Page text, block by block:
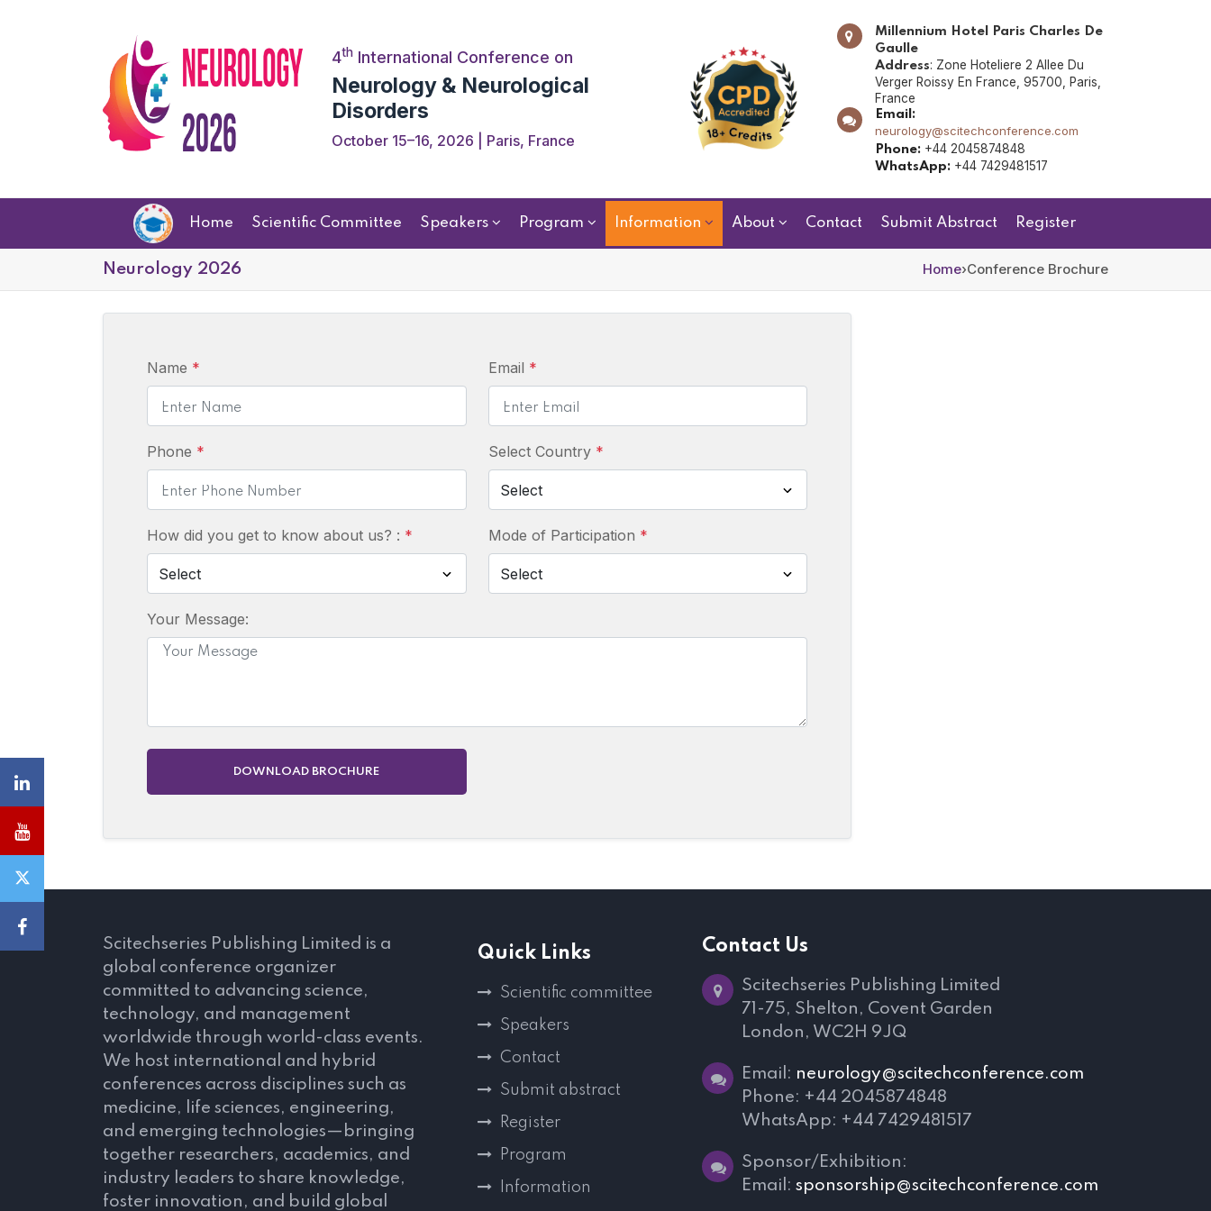
4thInternational Conference on
Neurology & Neurological
Disorders
October 15–16, 2026 | Paris, France
Millennium Hotel Paris Charles De
Gaulle
Address: Zone Hoteliere 2 Allee Du
Verger Roissy En France, 95700, Paris,
France
Email:
neurology@scitechconference.com
Phone:+44 2045874848
WhatsApp:+44 7429481517
Home Scientific Committee Speakers Program Information About Contact Submit Abstract Register
Neurology 2026 Home›Conference Brochure
Name * Email *
Phone * Select Country *
How did you get to know about us? : * Mode of Participation *
Your Message:
DOWNLOAD BROCHURE
Scitechseries Publishing Limited is a
global conference organizer
committed to advancing science,
technology, and management
worldwide through world-class events.
We host international and hybrid
conferences across disciplines such as
medicine, life sciences, engineering,
and emerging technologies—bringing
together researchers, academics, and
industry leaders to share knowledge,
foster innovation, and build global
Quick Links
Scientific committee
Speakers
Contact
Submit abstract
Register
Program
Information
Contact Us
Scitechseries Publishing Limited
71-75, Shelton, Covent Garden
London, WC2H 9JQ
Email: neurology@scitechconference.com
Phone: +44 2045874848
WhatsApp: +44 7429481517
Sponsor/Exhibition:
Email: sponsorship@scitechconference.com